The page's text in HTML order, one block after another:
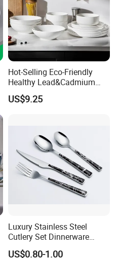
Hot-Selling Eco-Friendly
Healthy Lead&Cadmium
Free White Luxury 24PCS
Dinner Set Dinnerware OEM
Ceramic Tableware
US$9.25
Luxury Stainless Steel
Cutlery Set Dinnerware
Kitchenware
US$0.80-1.00